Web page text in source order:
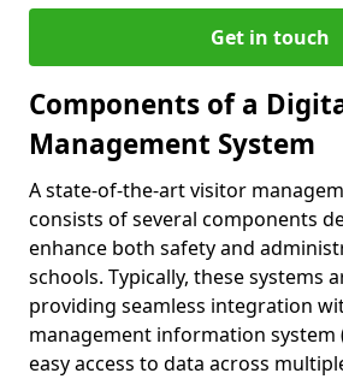
Get in touch
Components of a
Management System
A state-of-the-art visitor
consists of several components
enhance both safety and
schools. Typically, these systems
providing seamless integration
management information system
easy access to data across